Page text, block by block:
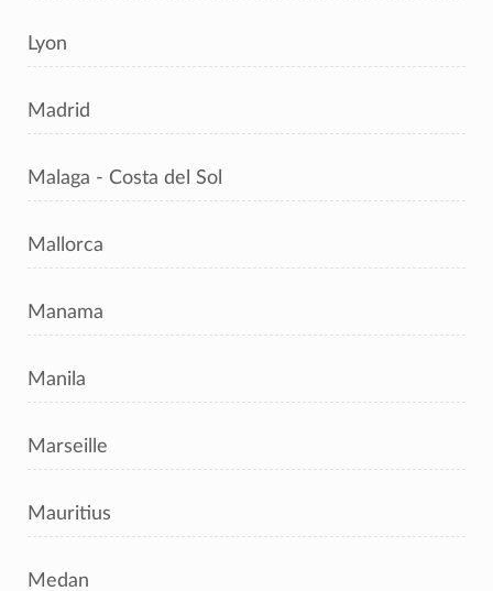
Lyon
Madrid
Malaga - Costa del Sol
Mallorca
Manama
Manila
Marseille
Mauritius
Medan